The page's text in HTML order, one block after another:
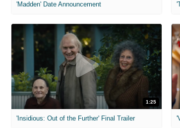
'Madden' Date Announcement
1:25
'Insidious: Out of the Further' Final Trailer